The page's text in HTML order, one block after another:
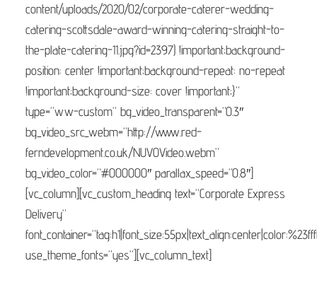
content/uploads/2020/02/corporate-caterer-wedding-
catering-scottsdale-award-winning-catering-straight-to-
the-plate-catering-11.jpg?id=2397) !important;background-
position: center !important;background-repeat: no-repeat
!important;background-size: cover !important;}”
type=”ww-custom” bg_video_transparent=”0.3″
bg_video_src_webm=”http://www.red-
ferndevelopment.co.uk/NUVOVideo.webm”
bg_video_color=”#000000″ parallax_speed=”0.8″]
[vc_column][vc_custom_heading text=”Corporate Express
Delivery”
use_theme_fonts=”yes”][vc_column_text]